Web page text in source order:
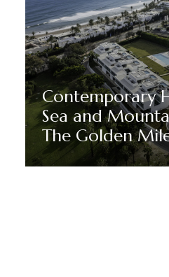
Contemporary
Sea and
The Golden
Discover More